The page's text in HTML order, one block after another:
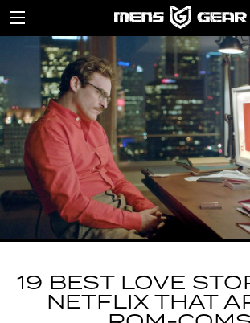
19 BEST LOVE
NETFLIX THAT